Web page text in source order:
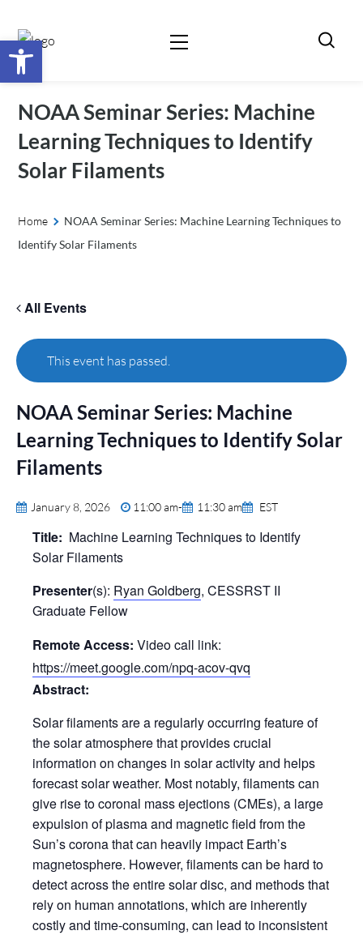
Open toolbar
NOAA Seminar Series: Machine
Learning Techniques to Identify
Solar Filaments
Home
NOAA Seminar Series: Machine Learning Techniques to
Identify Solar Filaments
All Events
This event has passed.
NOAA Seminar Series: Machine
Learning Techniques to Identify Solar
Filaments
January 8, 2026 11:00 am- 11:30 am EST
Title: Machine Learning Techniques to Identify
Solar Filaments
Presenter(s): Ryan Goldberg, CESSRST II
Graduate Fellow
Remote Access:Video call link:
https://meet.google.com/npq-acov-qvq
Abstract:
Solar filaments are a regularly occurring feature of
the solar atmosphere that provides crucial
information on changes in solar activity and helps
forecast solar weather. Most notably, filaments can
give rise to coronal mass ejections (CMEs), a large
expulsion of plasma and magnetic field from the
Sun’s corona that can heavily impact Earth’s
magnetosphere. However, filaments can be hard to
detect across the entire solar disc, and methods that
rely on human annotations, which are inherently
costly and time-consuming, can lead to inconsistent